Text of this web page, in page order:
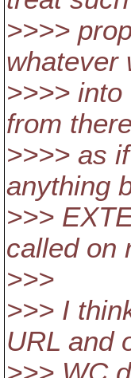
>>>>
whatever
>>>>
from
>>>> as
anything
>>>
called on
>>>
>>> I
URL and